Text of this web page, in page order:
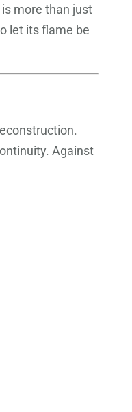
more than just
let its flame be
Against